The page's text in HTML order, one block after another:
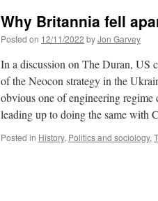
Why Britannia fell
Posted on 12/11/2022 byJon Garvey
In a discussion on The Duran, US
of the Neocon strategy in the
obvious one of engineering regime
leading up to doing the same with
Posted in History, Politics and sociology,